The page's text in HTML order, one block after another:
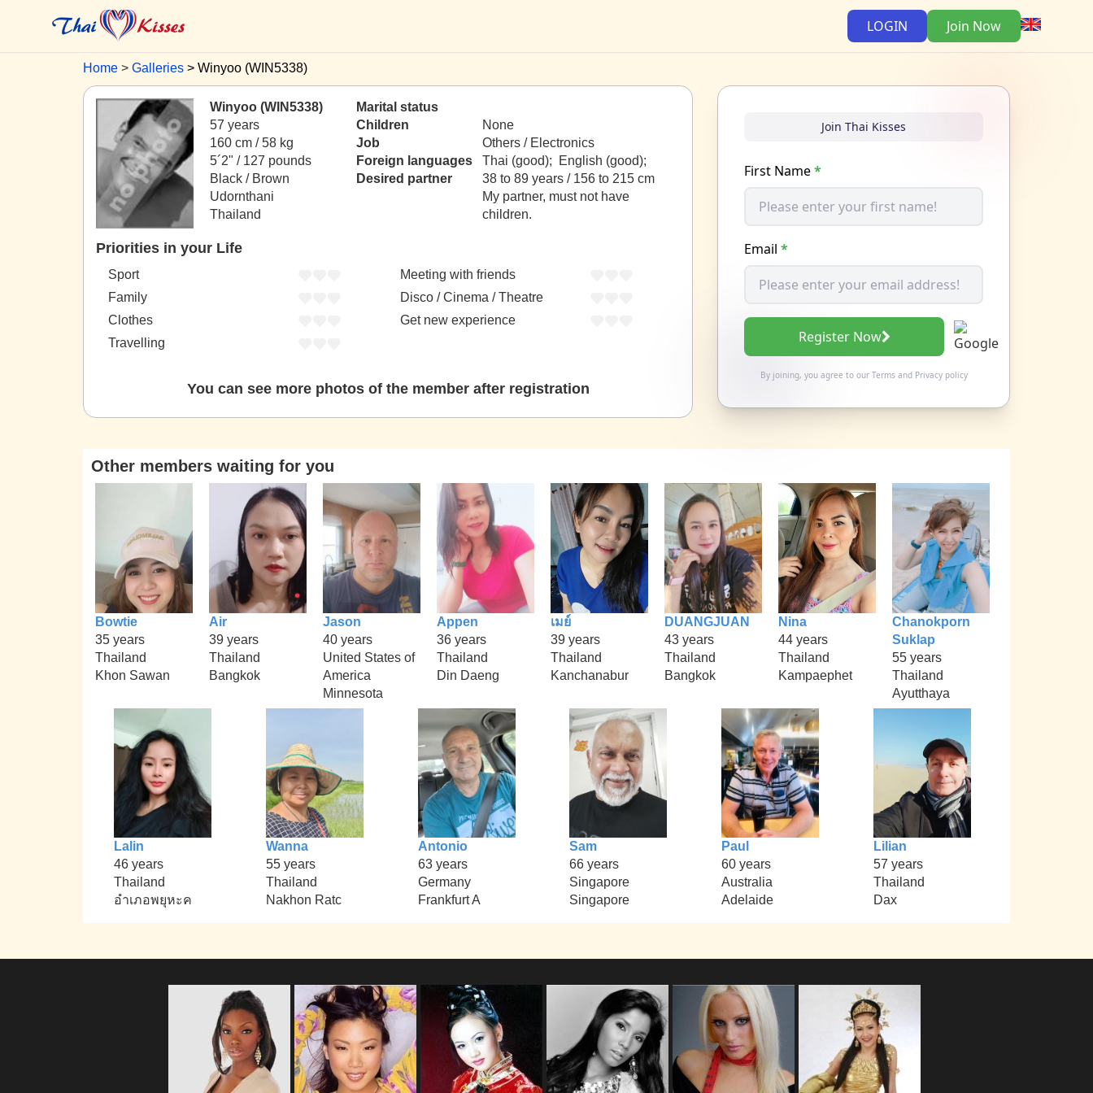
LOGIN Join Now
Home Galleries Winyoo (WIN5338)
Winyoo (WIN5338)
57 years
160 cm / 58 kg
5´2" / 127 pounds
Black / Brown
Udornthani
Thailand
Marital status
Children
None
Job
Others / Electronics
Foreign languages
Thai (good); English (good);
Desired partner
38 to 89 years / 156 to 215 cm
My partner, must not have
children.
Priorities in your Life
Sport
Family
Clothes
Travelling
Meeting with friends
Disco / Cinema / Theatre
Get new experience
You can see more photos of the member after registration
Join Thai Kisses
First Name*
Email *
Register Now
By joining, you agree to our Termsand Privacy policy
Other members waiting for you
Bowtie
35 years
Thailand
Khon Sawan
Air
39 years
Thailand
Bangkok
Jason
40 years
United States of
America
Minnesota
Appen
36 years
Thailand
Din Daeng
เมย์
39 years
Thailand
Kanchanabur
DUANGJUAN
43 years
Thailand
Bangkok
Nina
44 years
Thailand
Kampaephet
Chanokporn
Suklap
55 years
Thailand
Ayutthaya
Lalin
46 years
Thailand
อำเภอพยุหะค
Wanna
55 years
Thailand
Nakhon Ratc
Antonio
63 years
Germany
Frankfurt A
Sam
66 years
Singapore
Singapore
Paul
60 years
Australia
Adelaide
Lilian
57 years
Thailand
Dax